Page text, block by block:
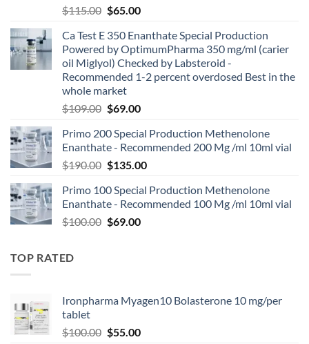
$115.00 $65.00
Ca Test E 350 Enanthate Special Production
Powered by OptimumPharma 350 mg/ml (carier
oil Miglyol) Checked by Labsteroid -
Recommended 1-2 percent overdosed Best in the
whole market
$109.00 $69.00
Primo 200 Special Production Methenolone
Enanthate - Recommended 200 Mg /ml 10ml vial
$190.00 $135.00
Primo 100 Special Production Methenolone
Enanthate - Recommended 100 Mg /ml 10ml vial
$100.00 $69.00
TOP RATED
Ironpharma Myagen10 Bolasterone 10 mg/per
tablet
$100.00 $55.00